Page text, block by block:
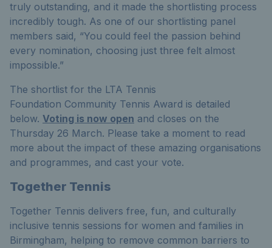
truly outstanding, and it made the shortlisting process
incredibly tough. As one of our shortlisting panel
members said, “You could feel the passion behind
every nomination, choosing just three felt almost
impossible.”
The shortlist for the LTA Tennis
Foundation Community Tennis Award is detailed
below. Voting is now open and closes on the
Thursday 26 March. Please take a moment to read
more about the impact of these amazing organisations
and programmes, and cast your vote.
Together Tennis
Together Tennis delivers free, fun, and culturally
inclusive tennis sessions for women and families in
Birmingham, helping to remove common barriers to